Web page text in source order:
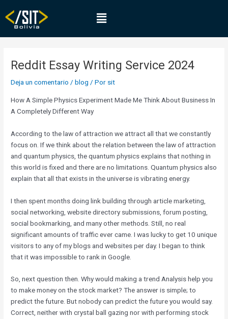
contenido
Menú
Reddit Essay Writing Service 2024
Deja un comentario /blog / Por sit
How A Simple Physics Experiment Made Me Think About Business In
A Completely Different Way
According to the law of attraction we attract all that we constantly
focus on. If we think about the relation between the law of attraction
and quantum physics, the quantum physics explains that nothing in
this world is fixed and there are no limitations. Quantum physics also
explain that all that exists in the universe is vibrating energy.
I then spent months doing link building through article marketing,
social networking, website directory submissions, forum posting,
social bookmarking, and many other methods. Still, no real
significant amounts of traffic ever came. I was lucky to get 10 unique
visitors to any of my blogs and websites per day. I began to think
that it was impossible to rank in Google.
So, next question then. Why would making a trend Analysis help you
to make money on the stock market? The answer is simple; to
predict the future. But nobody can predict the future you would say.
Correct, neither with crystal ball gazing nor with performing stock
de
entradas